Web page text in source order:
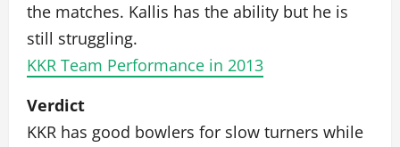
the matches. Kallis has the ability but he is
still struggling.
KKR Team Performance in 2013
Verdict
KKR has good bowlers for slow turners while